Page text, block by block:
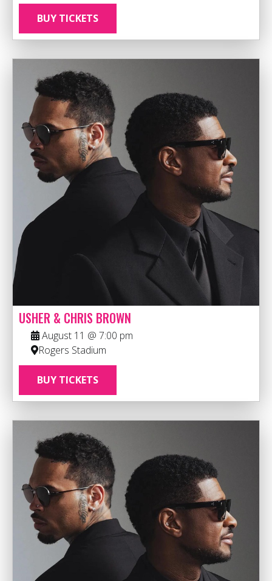
BUY TICKETS
USHER & CHRIS BROWN
August 11 @ 7:00 pm
Rogers Stadium
BUY TICKETS